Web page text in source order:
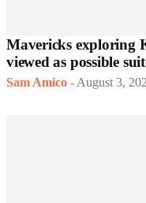
Mavericks exploring
viewed as possible
Sam Amico - August 3,